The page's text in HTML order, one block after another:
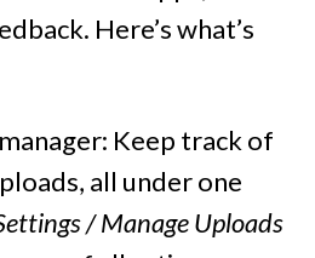
Here’s what’s
Keep track of
all under one
/ Manage Uploads